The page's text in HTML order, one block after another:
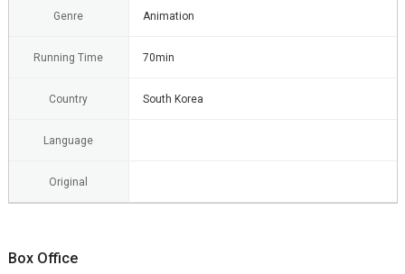
Genre Animation
Running Time 70min
Country South Korea
Language
Original
Box Office